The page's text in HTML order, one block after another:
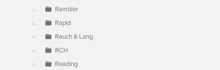
Rambler
Rapid
Rauch & Lang
RCH
Reading